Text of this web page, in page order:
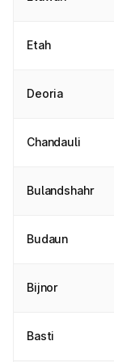
Etah
Deoria
Chandauli
Bulandshahr
Budaun
Bijnor
Basti